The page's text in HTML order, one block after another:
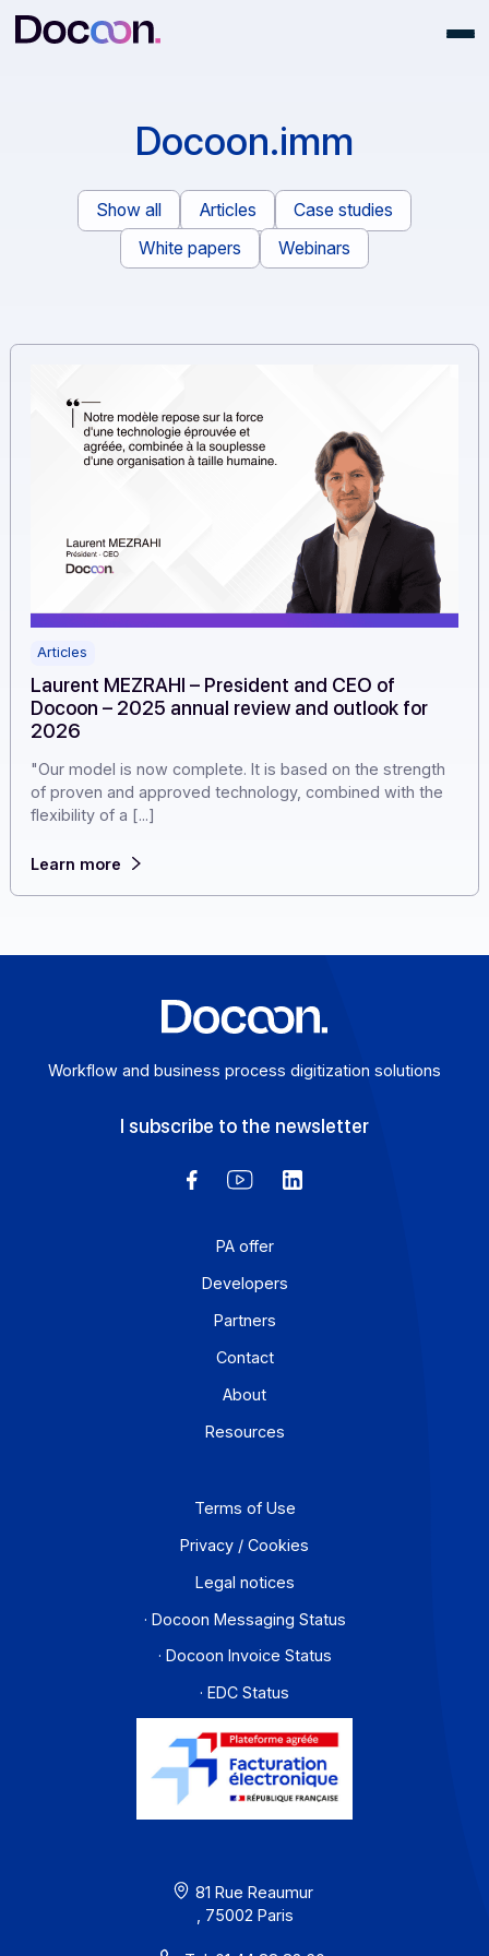
Docoon.imm
Show all Articles
Case studies
White papers
Webinars
Articles
Laurent MEZRAHI – President and CEO of
Docoon – 2025 annual review and outlook for
2026
"Our model is now complete. It is based on the
Learn more
Workflow and business process digitization solutions
I subscribe to the newsletter
Developers
Contact
About
Resources
Privacy / Cookies
Legal notices
· Docoon Messaging Status